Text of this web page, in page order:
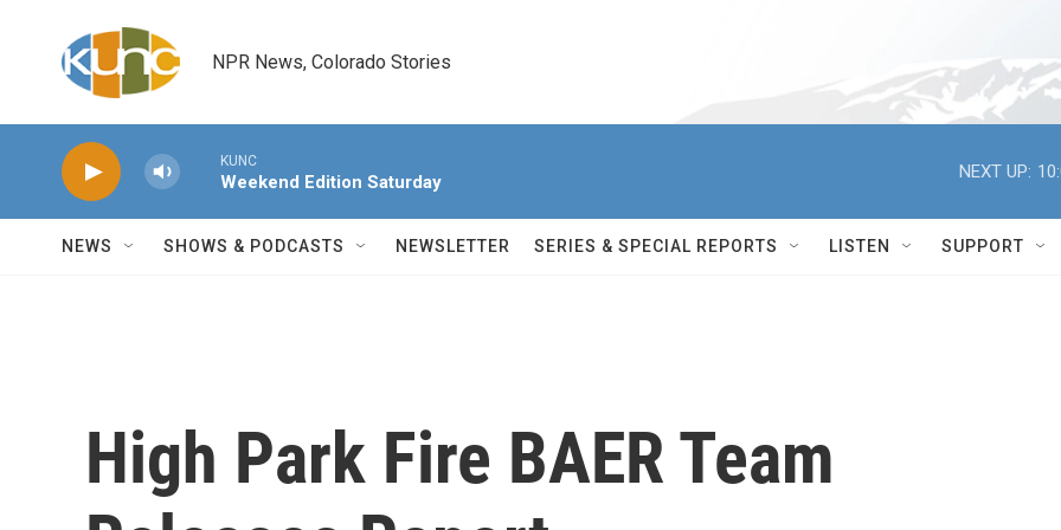
NPR News, Colorado Stories
KUNC
Weekend Edition Saturday
NEXT UP:
NEWS SHOWS & PODCASTS NEWSLETTER SERIES & SPECIAL REPORTS LISTEN SUPPORT
High Park Fire BAER Team